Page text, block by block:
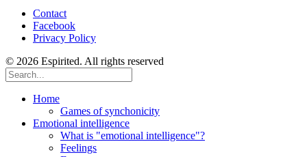
Contact
Facebook
Privacy Policy
© 2026 Espirited. All rights reserved
Home
Games of synchonicity
Emotional intelligence
What is "emotional intelligence"?
Feelings